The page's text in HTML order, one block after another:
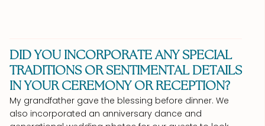
DID YOU INCORPORATE ANY SPECIAL
TRADITIONS OR SENTIMENTAL DETAILS
IN YOUR CEREMONY OR RECEPTION?
My grandfather gave the blessing before dinner. We
also incorporated an anniversary dance and